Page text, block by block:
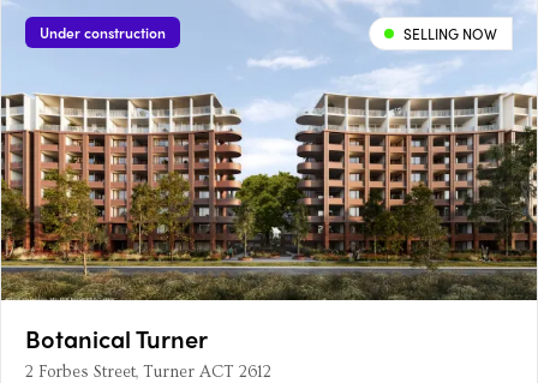
Under construction SELLING NOW
Botanical Turner
2 Forbes Street, Turner ACT 2612